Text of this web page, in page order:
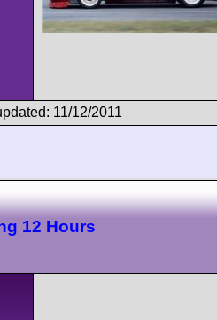
11/12/2011
12 Hours